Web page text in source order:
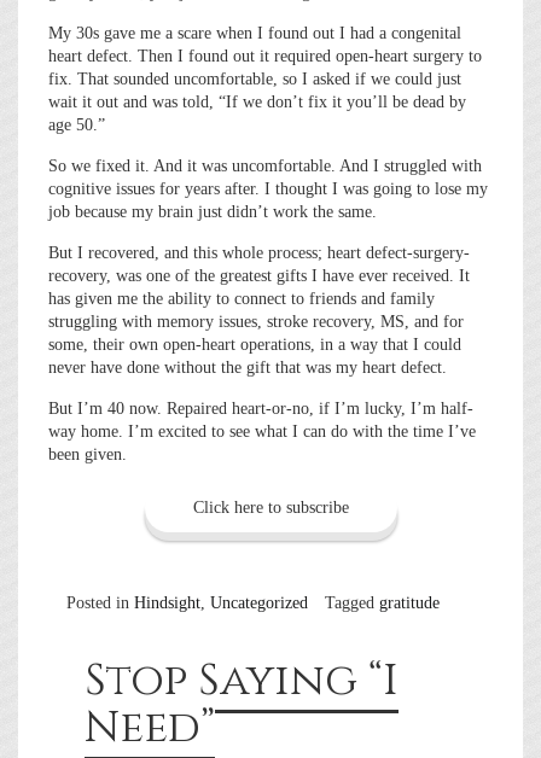
My 30s gave me a scare when I found out I had a congenital
heart defect. Then I found out it required open-heart surgery to
fix. That sounded uncomfortable, so I asked if we could just
wait it out and was told, “If we don’t fix it you’ll be dead by
age 50.”
So we fixed it. And it was uncomfortable. And I struggled with
cognitive issues for years after. I thought I was going to lose my
job because my brain just didn’t work the same.
But I recovered, and this whole process; heart defect-surgery-
recovery, was one of the greatest gifts I have ever received. It
has given me the ability to connect to friends and family
struggling with memory issues, stroke recovery, MS, and for
some, their own open-heart operations, in a way that I could
never have done without the gift that was my heart defect.
But I’m 40 now. Repaired heart-or-no, if I’m lucky, I’m half-
way home. I’m excited to see what I can do with the time I’ve
been given.
Click here to subscribe
Posted in Hindsight, Uncategorized Tagged gratitude
Stop Saying “I
Need”